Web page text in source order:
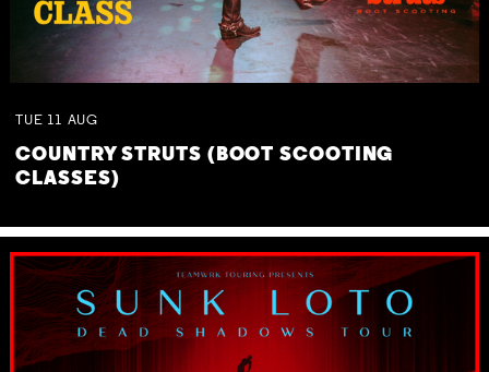
TUE 11 AUG
COUNTRY STRUTS (BOOT SCOOTING
CLASSES)